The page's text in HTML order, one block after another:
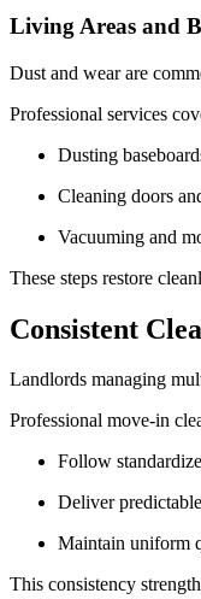
Living Areas and
Dust and wear are
Professional services
Dusting
Cleaning doors
Vacuuming and
These steps restore
Consistent
Landlords managing
Professional move-in
Follow
Deliver
Maintain uniform
This consistency